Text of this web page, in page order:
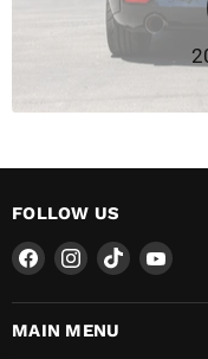
FOLLOW US
Find
on
Facebook
Find
on
Instagram
Find
on
Find
on
MAIN MENU